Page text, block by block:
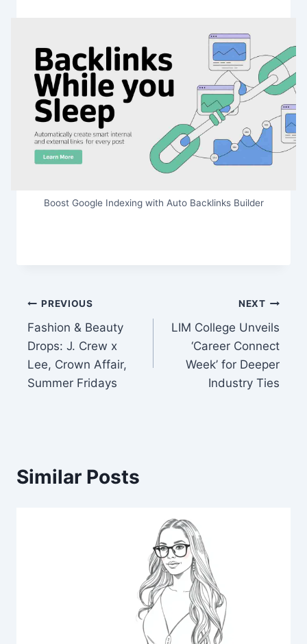
Boost Google Indexing with Auto Backlinks Builder
Post
navigation
PREVIOUS
Fashion & Beauty
Drops: J. Crew x
Lee, Crown Affair,
Summer Fridays
NEXT
LIM College Unveils
‘Career Connect
Week’ for Deeper
Industry Ties
Similar Posts